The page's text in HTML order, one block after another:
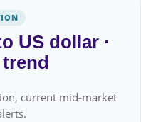
US dollar ·
trend
current mid-market